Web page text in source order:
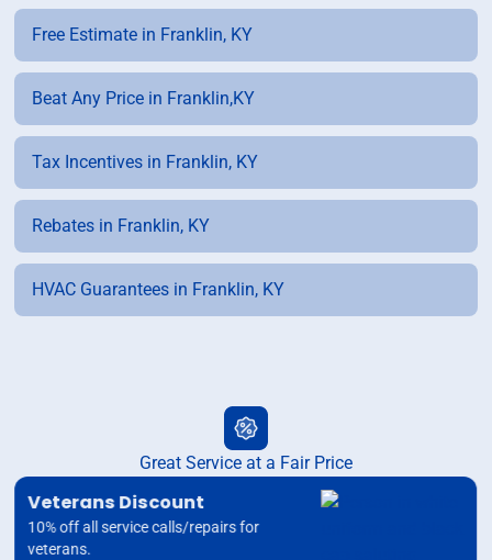
Free Estimate in Franklin, KY
Beat Any Price in Franklin,KY
Tax Incentives in Franklin, KY
Rebates in Franklin, KY
HVAC Guarantees in Franklin, KY
Great Service at a Fair Price
Veterans Discount
10% off all service calls/repairs for
veterans.